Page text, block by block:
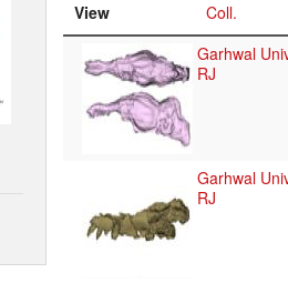
View
Coll.
Garhwal
RJ
Garhwal
RJ